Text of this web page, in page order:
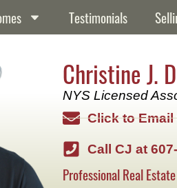
Testimonials
Christine J.
NYS Licensed
Click to Email
Call CJ at
Professional Real